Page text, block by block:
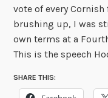
vote of every
brushing up, I was
own terms at a
This is the speech
SHARE THIS: